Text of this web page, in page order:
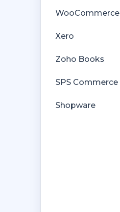
WooCommerce
Xero
Zoho Books
SPS Commerce
Shopware